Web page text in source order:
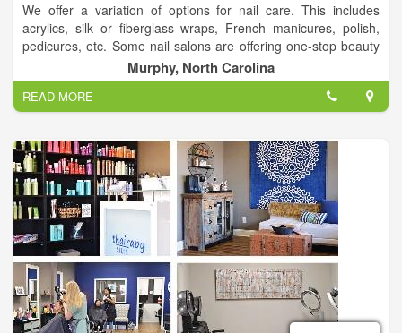
We offer a variation of options for nail care. This includes
acrylics, silk or fiberglass wraps, French manicures, polish,
pedicures, etc. Some nail salons are offering one-stop beauty
services. In addition to nail services, these one-stop nail salons
offer facial treatments, waxing, and skin care.
Murphy, North Carolina
READ MORE